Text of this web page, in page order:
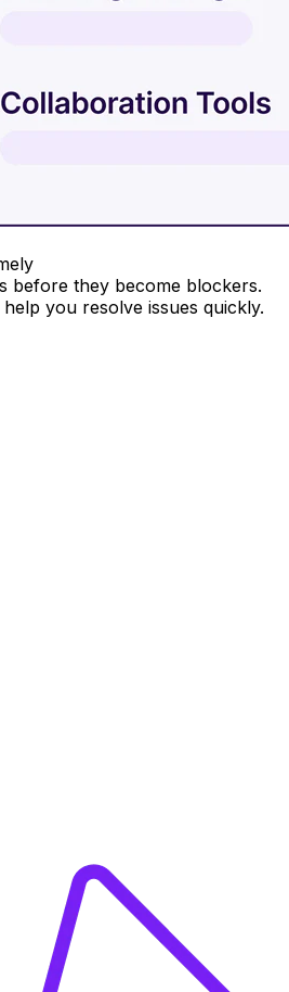
before they become blockers.
you resolve issues quickly.